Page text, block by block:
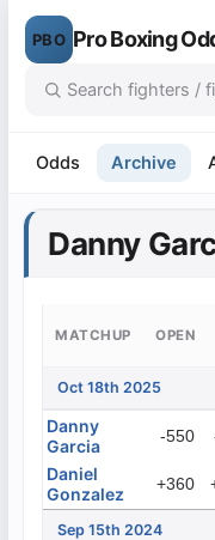
PBO Pro Boxing
Odds Archive
Danny
MATCHUP OPEN
Oct 18th 2025
Danny
Garcia
-550
Daniel
Gonzalez
+360
Sep 15th 2024